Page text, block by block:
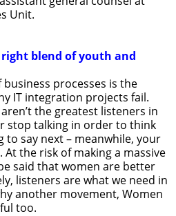
Unit.
blend of youth and
processes is the
IT integration projects fail.
aren’t the greatest listeners in
stop talking in order to think
to say next – meanwhile, your
the risk of making a massive
said that women are better
listeners are what we need in
another movement, Women
too.